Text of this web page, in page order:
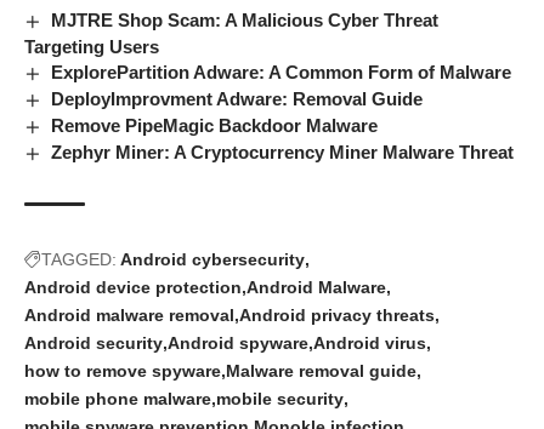
MJTRE Shop Scam: A Malicious Cyber Threat
Targeting Users
ExplorePartition Adware: A Common Form of Malware
DeployImprovment Adware: Removal Guide
Remove PipeMagic Backdoor Malware
Zephyr Miner: A Cryptocurrency Miner Malware Threat
TAGGED: Android cybersecurity
Android device protection Android Malware
Android malware removal Android privacy threats
Android security Android spyware Android virus
how to remove spyware Malware removal guide
mobile phone malware mobile security